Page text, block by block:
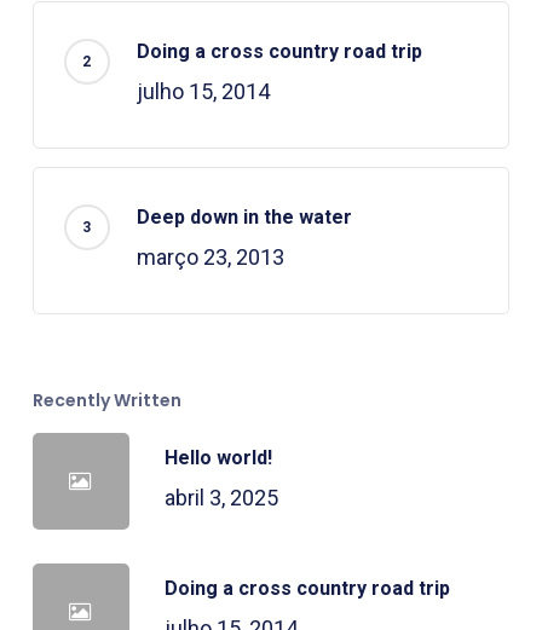
Doing a cross country road trip
julho 15, 2014
Deep down in the water
março 23, 2013
Recently Written
Hello world!
abril 3, 2025
Doing a cross country road trip